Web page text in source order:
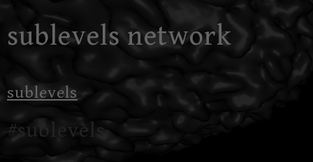
to
sublevels network
sublevels
#sublevels